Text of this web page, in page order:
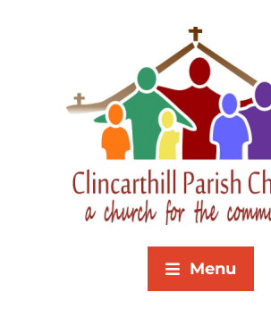
Menu